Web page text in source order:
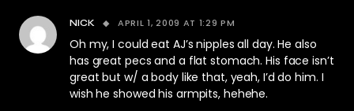
NICK APRIL 1, 2009 AT 1:29 PM
Oh my, I could eat AJ’s nipples all day. He also
has great pecs and a flat stomach. His face isn’t
great but w/ a body like that, yeah, I’d do him. I
wish he showed his armpits, hehehe.